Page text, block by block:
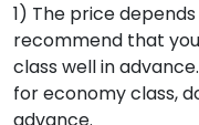
1) The price
recommend that
class well in
for economy class,